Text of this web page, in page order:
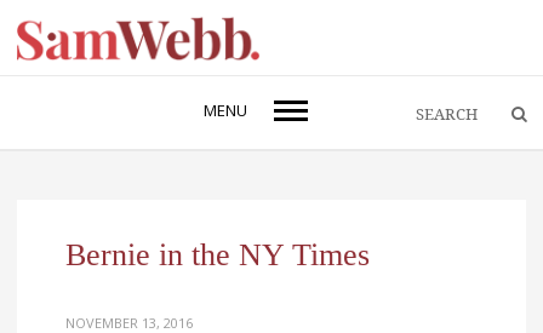
MENU
Bernie in the NY Times
NOVEMBER 13, 2016